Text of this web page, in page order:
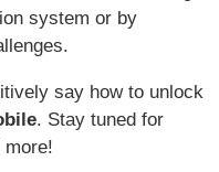
system or by
say how to unlock
. Stay tuned for
more!